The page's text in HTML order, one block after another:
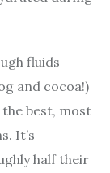
fluids
and cocoa!)
best, most
It’s
half their